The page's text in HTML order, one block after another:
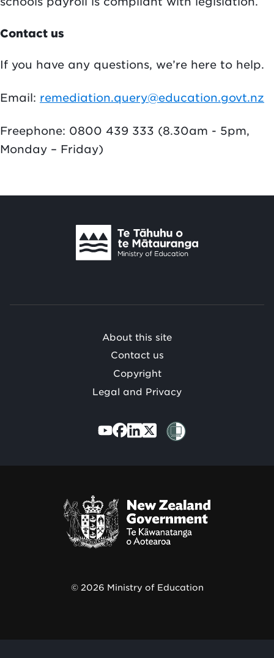
Contact us
If you have any questions, we’re here to help.
Email: remediation.query@education.govt.nz
Freephone: 0800 439 333 (8.30am - 5pm,
Monday – Friday)
Te
/
About this site
Contact us
Copyright
Legal and Privacy
© 2026 Ministry of Education
Te
Kāwanatanga
o
Aotearoa